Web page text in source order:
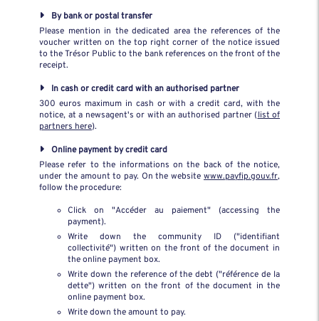
By bank or postal transfer
Please mention in the dedicated area the references of the
voucher written on the top right corner of the notice issued
to the Trésor Public to the bank references on the front of the
receipt.
In cash or credit card with an authorised partner
300 euros maximum in cash or with a credit card, with the
notice, at a newsagent's or with an authorised partner (list of
partners here).
Online payment by credit card
Please refer to the informations on the back of the notice,
under the amount to pay. On the website www.payfip.gouv.fr,
follow the procedure:
Click on "Accéder au paiement" (accessing the
payment).
Write down the community ID ("identifiant
collectivité") written on the front of the document in
the online payment box.
Write down the reference of the debt ("référence de la
dette") written on the front of the document in the
online payment box.
Write down the amount to pay.